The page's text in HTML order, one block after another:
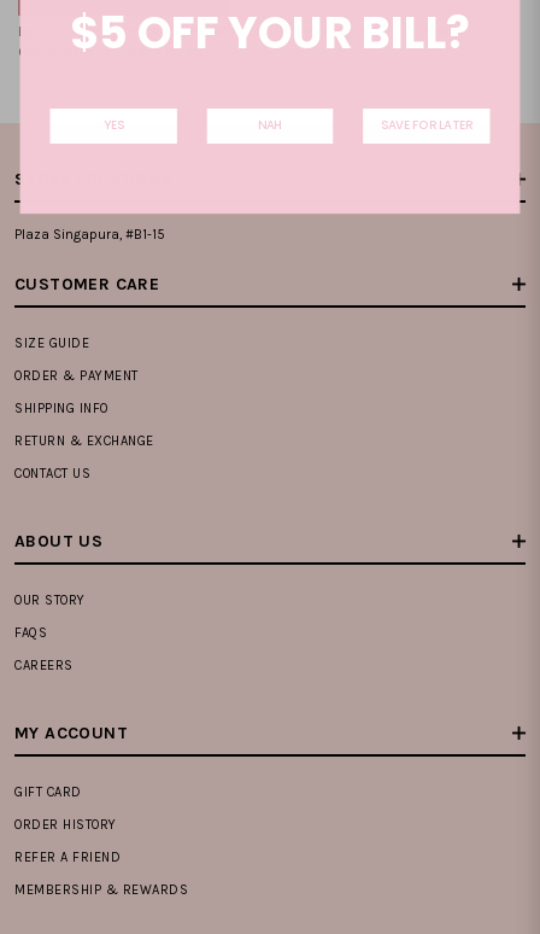
By clicking on the "CREATE NEW ACCOUNT", you accept our
Terms and
ConditionandPrivacy Policy.
STORE LOCATIONS
Plaza Singapura, #B1-15
CUSTOMER CARE
SIZE GUIDE
ORDER & PAYMENT
SHIPPING INFO
RETURN & EXCHANGE
CONTACT US
ABOUT US
OUR STORY
FAQS
CAREERS
MY ACCOUNT
GIFT CARD
ORDER HISTORY
REFER A FRIEND
MEMBERSHIP & REWARDS
$5 OFF YOUR BILL?
YES NAH SAVE FOR LATER